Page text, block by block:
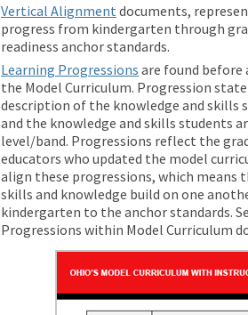
Vertical Alignment documents,
progress from kindergarten through
readiness anchor standards.
Learning Progressions are found
the Model Curriculum. Progression
description of the knowledge and
and the knowledge and skills students
level/band. Progressions reflect the
educators who updated the model
align these progressions, which means
skills and knowledge build on one
kindergarten to the anchor standards.
Progressions within Model